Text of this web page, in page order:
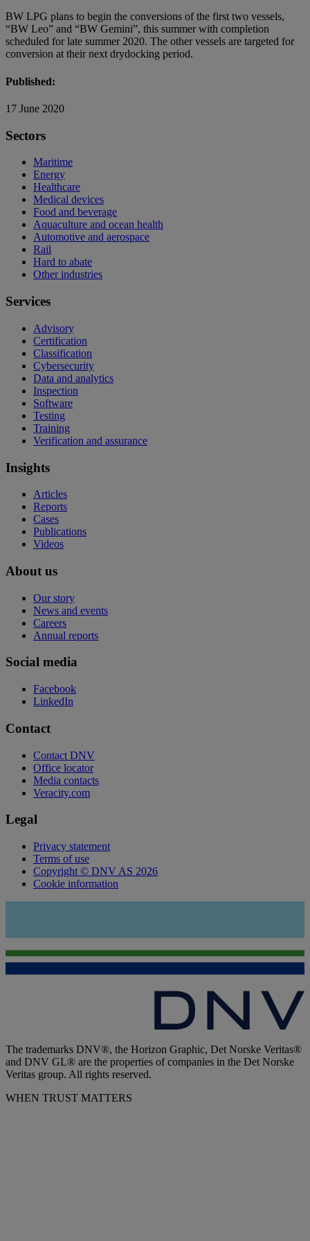
BW LPG plans to begin the conversions of the first two vessels,
“BW Leo” and “BW Gemini”, this summer with completion
scheduled for late summer 2020. The other vessels are targeted for
conversion at their next drydocking period.
Published:
17 June 2020
Sectors
Maritime
Energy
Healthcare
Medical devices
Food and beverage
Aquaculture and ocean health
Automotive and aerospace
Rail
Hard to abate
Other industries
Services
Advisory
Certification
Classification
Cybersecurity
Data and analytics
Inspection
Software
Testing
Training
Verification and assurance
Insights
Articles
Reports
Cases
Publications
Videos
About us
Our story
News and events
Careers
Annual reports
Social media
Facebook
LinkedIn
Contact
Contact DNV
Office locator
Media contacts
Veracity.com
Legal
Privacy statement
Terms of use
Copyright © DNV AS 2026
Cookie information
The trademarks DNV®, the Horizon Graphic, Det Norske Veritas®
and DNV GL® are the properties of companies in the Det Norske
Veritas group. All rights reserved.
WHEN TRUST MATTERS